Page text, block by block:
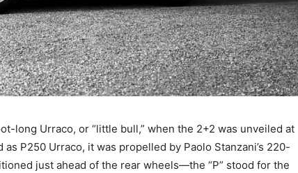
long Urraco, or “little bull,” when the 2+2 was unveiled at
P250 Urraco, it was propelled by Paolo Stanzani’s 220-
just ahead of the rear wheels—the “P” stood for the